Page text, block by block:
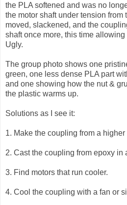
the PLA softened and was no
the motor shaft under tension from
moved, slackened, and the
shaft once more, this time allowing
Ugly.
The group photo shows one
green, one less dense PLA part
and one showing how the nut &
the plastic warms up.
Solutions as I see it:
1. Make the coupling from a
2. Cast the coupling from epoxy in
3. Find motors that run cooler.
4. Cool the coupling with a fan or